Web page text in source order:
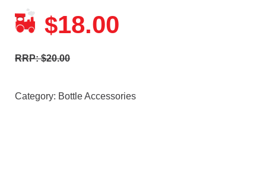
$18.00
RRP: $20.00
Category: Bottle Accessories